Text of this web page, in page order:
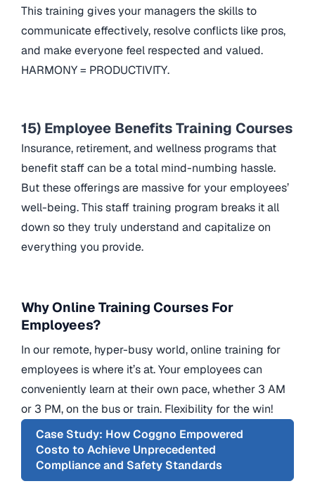
This training gives your managers the skills to
communicate effectively, resolve conflicts like pros,
and make everyone feel respected and valued.
HARMONY = PRODUCTIVITY.
15) Employee Benefits Training Courses
Insurance, retirement, and wellness programs that
benefit staff can be a total mind-numbing hassle.
But these offerings are massive for your employees’
well-being. This staff training program breaks it all
down so they truly understand and capitalize on
everything you provide.
Why Online Training Courses For
Employees?
In our remote, hyper-busy world, online training for
employees is where it’s at. Your employees can
conveniently learn at their own pace, whether 3 AM
or 3 PM, on the bus or train. Flexibility for the win!
Case Study: How Coggno Empowered
Costo to Achieve Unprecedented
Compliance and Safety Standards